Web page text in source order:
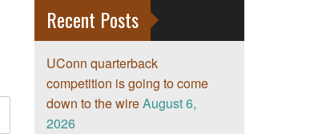
Recent Posts
UConn quarterback
competition is going to come
down to the wireAugust 6,
2026